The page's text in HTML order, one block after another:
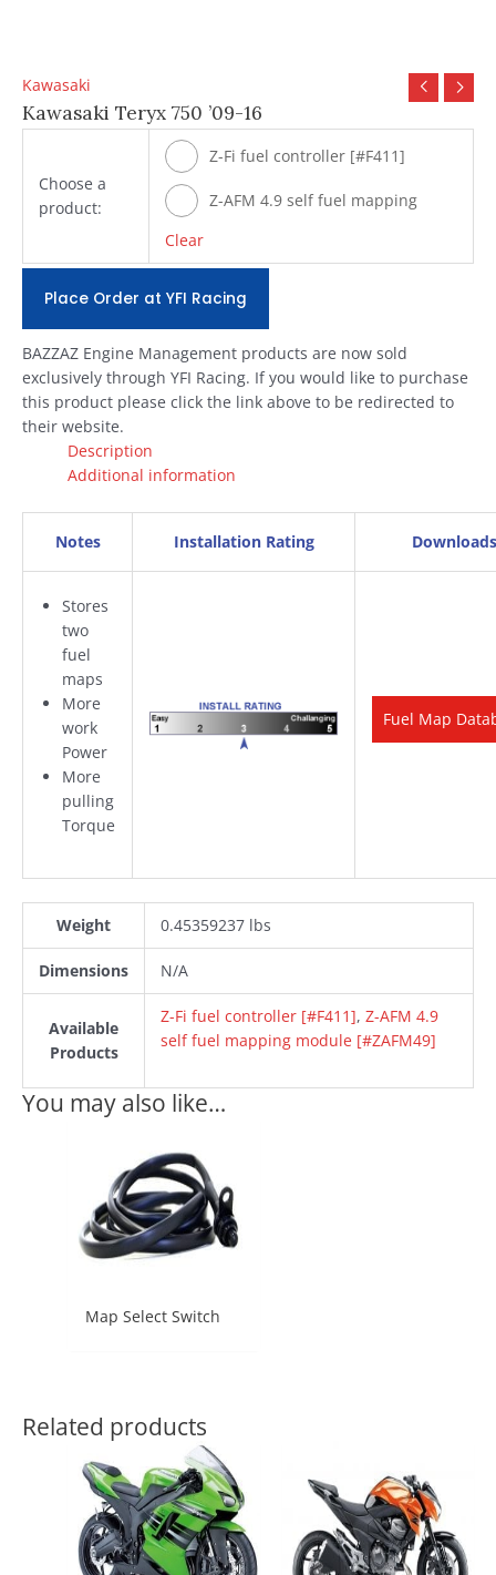
Kawasaki
Kawasaki Teryx 750 ’09-16
Choose a
product:
Z-Fi fuel controller [#F411]
Z-AFM 4.9 self fuel mapping
Clear
Place Order at YFI Racing
BAZZAZ Engine Management products are now sold
exclusively through YFI Racing. If you would like to purchase
this product please click the link above to be redirected to
their website.
Description
Additional information
Notes Installation Rating Downloads
Stores
two
fuel
maps
More
work
Power
More
pulling
Torque
Fuel Map
Weight 0.45359237 lbs
Dimensions N/A
Available
Products
Z-Fi fuel controller [#F411], Z-AFM 4.9
self fuel mapping module [#ZAFM49]
You may also like…
Map Select Switch
Related products